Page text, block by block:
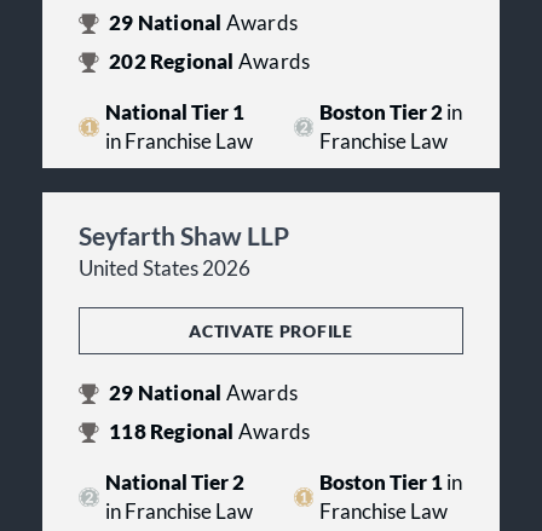
29 National Awards
202Regional Awards
National Tier 1
in Franchise Law
Boston Tier 2 in
Franchise Law
Seyfarth Shaw LLP
United States 2026
ACTIVATE PROFILE
29 National Awards
118Regional Awards
National Tier 2
in Franchise Law
Boston Tier 1 in
Franchise Law